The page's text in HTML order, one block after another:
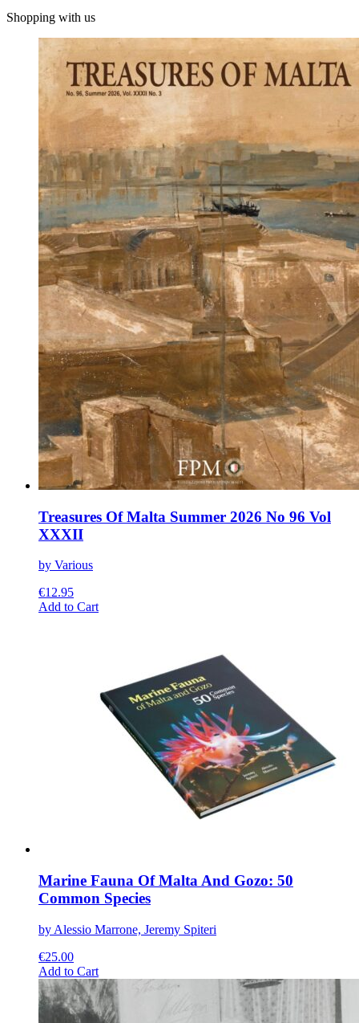
Shopping with us
Treasures Of Malta Summer 2026 No 96 Vol
XXXII
by Various
€12.95
Add to CartThis
options
may
chosen
Marine Fauna Of Malta And Gozo: 50
Common Species
by Alessio Marrone, Jeremy Spiteri
€25.00
Add to CartThis
product
has
multiple